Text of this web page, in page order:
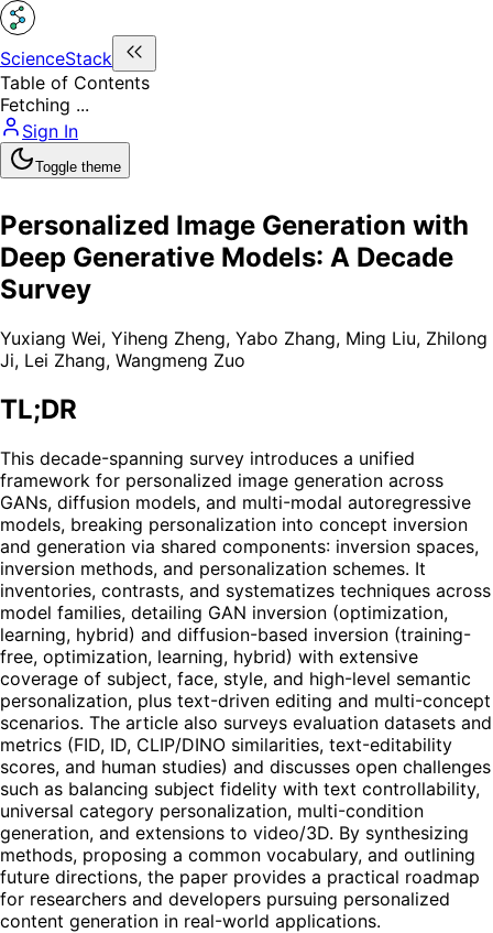
ScienceStack
Table of Contents
Fetching ...
Sign In
Toggle theme
Personalized Image Generation with
Deep Generative Models: A Decade
Survey
Yuxiang Wei, Yiheng Zheng, Yabo Zhang, Ming Liu, Zhilong
Ji, Lei Zhang, Wangmeng Zuo
TL;DR
This decade-spanning survey introduces a unified
framework for personalized image generation across
GANs, diffusion models, and multi-modal autoregressive
models, breaking personalization into concept inversion
and generation via shared components: inversion spaces,
inversion methods, and personalization schemes. It
inventories, contrasts, and systematizes techniques across
model families, detailing GAN inversion (optimization,
learning, hybrid) and diffusion-based inversion (training-
free, optimization, learning, hybrid) with extensive
coverage of subject, face, style, and high-level semantic
personalization, plus text-driven editing and multi-concept
scenarios. The article also surveys evaluation datasets and
metrics (FID, ID, CLIP/DINO similarities, text-editability
scores, and human studies) and discusses open challenges
such as balancing subject fidelity with text controllability,
universal category personalization, multi-condition
generation, and extensions to video/3D. By synthesizing
methods, proposing a common vocabulary, and outlining
future directions, the paper provides a practical roadmap
for researchers and developers pursuing personalized
content generation in real-world applications.